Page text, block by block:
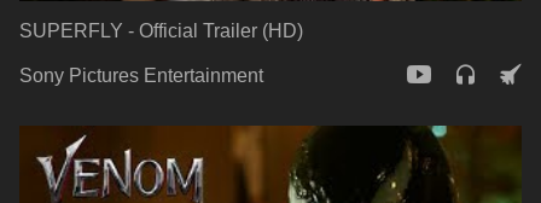
SUPERFLY - Official Trailer (HD)
Sony Pictures Entertainment